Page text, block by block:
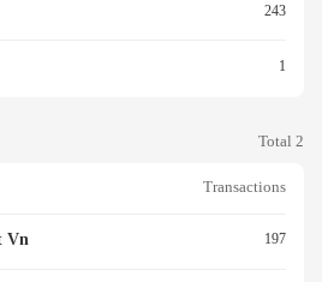
243
1
Total 2
Transactions
Vn 197